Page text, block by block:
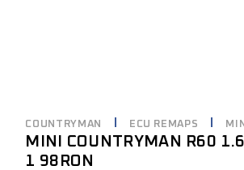
COUNTRYMAN ECU REMAPS
MINI COUNTRYMAN R60
1 98RON